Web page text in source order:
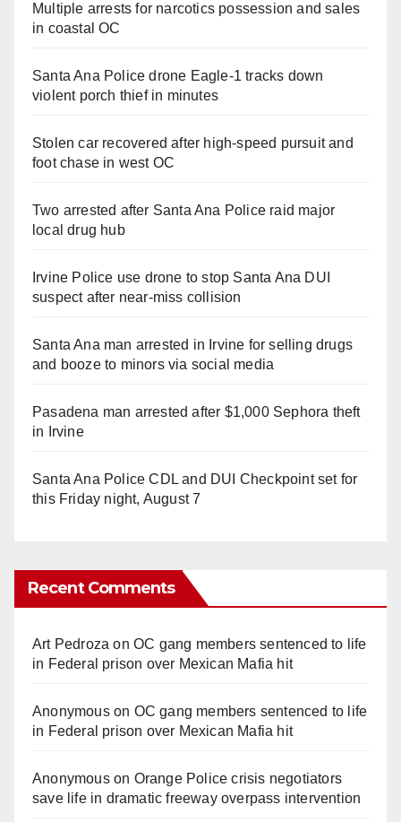
Multiple arrests for narcotics possession and sales
in coastal OC
Santa Ana Police drone Eagle-1 tracks down
violent porch thief in minutes
Stolen car recovered after high-speed pursuit and
foot chase in west OC
Two arrested after Santa Ana Police raid major
local drug hub
Irvine Police use drone to stop Santa Ana DUI
suspect after near-miss collision
Santa Ana man arrested in Irvine for selling drugs
and booze to minors via social media
Pasadena man arrested after $1,000 Sephora theft
in Irvine
Santa Ana Police CDL and DUI Checkpoint set for
this Friday night, August 7
Recent Comments
Art Pedroza onOC gang members sentenced to life
in Federal prison over Mexican Mafia hit
Anonymouson OC gang members sentenced to life
in Federal prison over Mexican Mafia hit
Anonymouson Orange Police crisis negotiators
save life in dramatic freeway overpass intervention